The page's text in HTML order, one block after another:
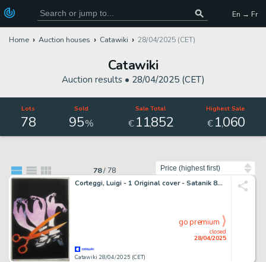
En → Fr
Home Auction houses Catawiki 28/04/2025 (CET)
Catawiki
Auction results • 28/04/2025 (CET)
Lots
78
Sold
95%
Sale Total
€11,852
Highest Sale
€1,060
78/ 78
Corteggi, Luigi - 1 Original cover - Satanik 89 - Tre K di troppo - 1968
Catawiki 28/04/2025 (CET)
closed
28/04/2025
go premium